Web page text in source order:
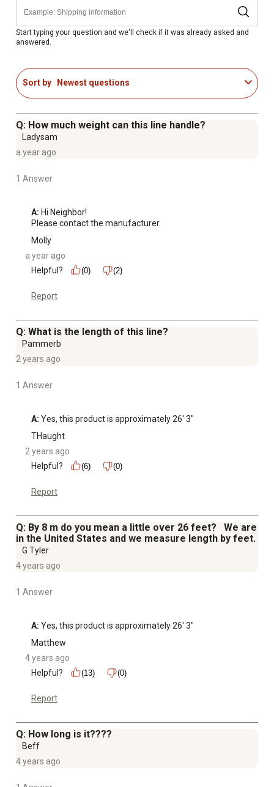
Start typing your question and we'll check if it was already asked and
answered.
Sort by Newest questions
Q: How much weight can this line handle?
Ladysam
a year ago
1 Answer
A: Hi Neighbor!
Please contact the manufacturer.
Molly
a year ago
Helpful?
(0) (2)
Report
Q: What is the length of this line?
Pammerb
2 years ago
1 Answer
A: Yes, this product is approximately 26' 3"
THaught
2 years ago
Helpful?
(6) (0)
Report
Q: By 8 m do you mean a little over 26 feet? We are
in the United States and we measure length by feet.
G Tyler
4 years ago
1 Answer
A: Yes, this product is approximately 26' 3"
Matthew
4 years ago
Helpful?
(13) (0)
Report
Q: How long is it????
Beff
4 years ago